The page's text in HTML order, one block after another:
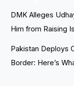
DMK Alleges
Him from Raising
Pakistan Deploys
Border: Here’s